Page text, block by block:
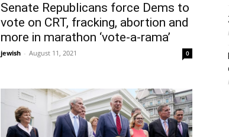
Senate Republicans force Dems to
vote on CRT, fracking, abortion and
more in marathon ‘vote-a-rama’
jewish - August 11, 2021 0